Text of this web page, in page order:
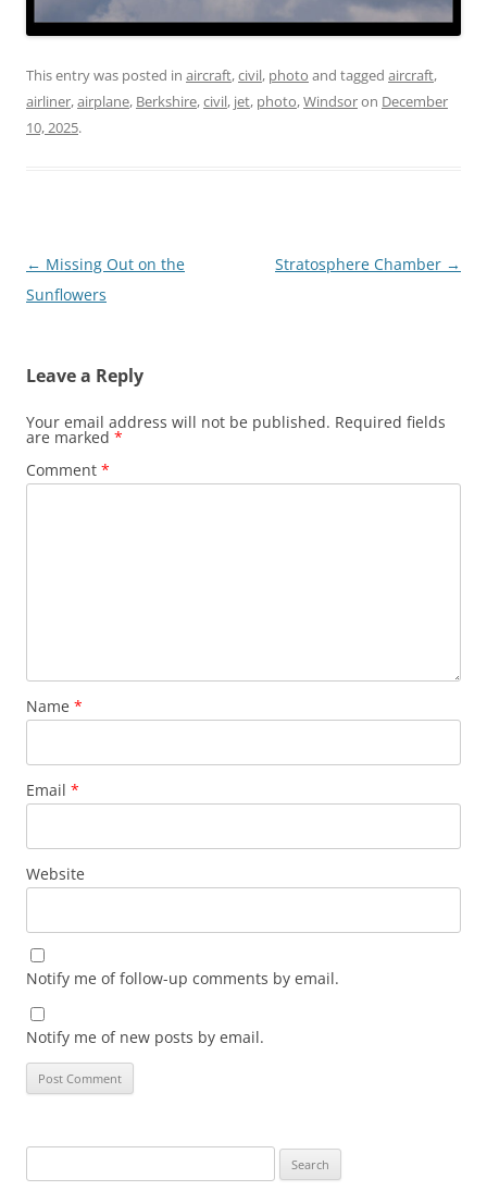
This entry was posted in aircraft,civil, photo and tagged aircraft,
airliner,airplane, Berkshire,civil, jet, photo,Windsoron December
10, 2025.
Post
navigation
← Missing Out on the
Sunflowers
Stratosphere Chamber →
Leave a Reply
Your email address will not be published. Required fields
are marked *
Comment *
Name *
Email *
Website
Notify me of follow-up comments by email.
Notify me of new posts by email.
for: